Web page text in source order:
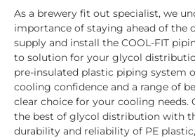
As a brewery fit out specialist, we
importance of staying ahead of the
supply and install the COOL-FIT
to solution for your glycol
pre-insulated plastic piping system
cooling confidence and a range of
clear choice for your cooling needs.
the best of glycol distribution with
durability and reliability of PE